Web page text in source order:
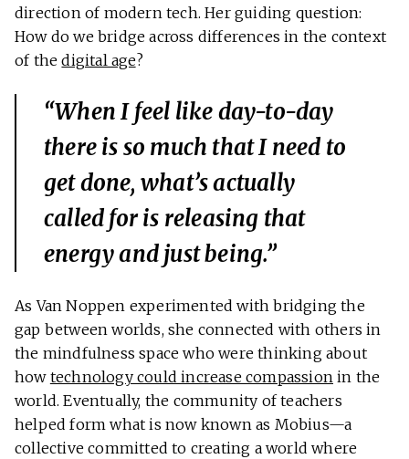
direction of modern tech. Her guiding question:
How do we bridge across differences in the context
of thedigital age?
“When I feel like day-to-day
there is so much that I need to
get done, what’s actually
called for is releasing that
energy and just being.”
As Van Noppen experimented with bridging the
gap between worlds, she connected with others in
the mindfulness space who were thinking about
how technology could increase compassion in the
world. Eventually, the community of teachers
helped form what is now known as Mobius—a
collective committed to creating a world where